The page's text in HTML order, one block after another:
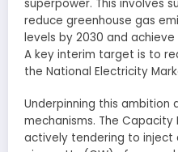
superpower. This involves
reduce greenhouse gas
levels by 2030 and
A key interim target is to
the National Electricity
Underpinning this ambition
mechanisms. The
actively tendering to